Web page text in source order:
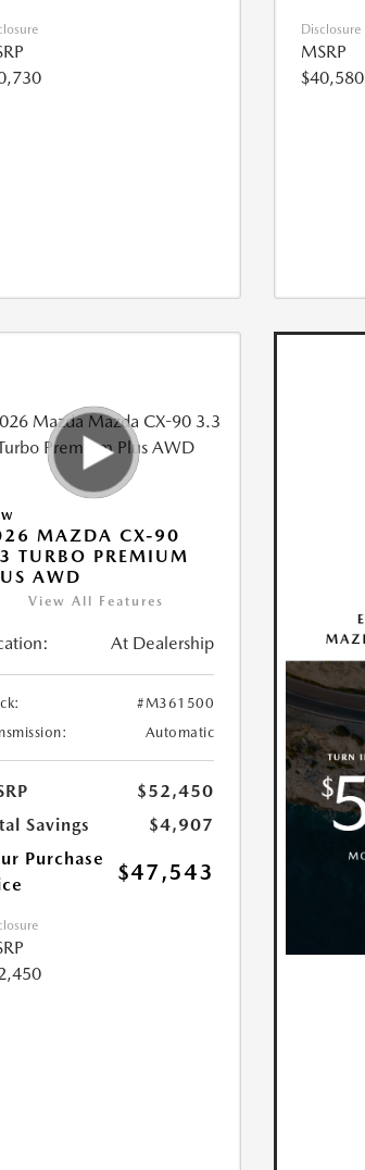
Disclosure
MSRP
$40,580
MAZDA CX-90
TURBO PREMIUM
AWD
View All Features
At Dealership
#M361500
Automatic
$52,450
Savings
$4,907
Purchase
$47,543